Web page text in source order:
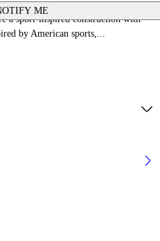
ME
a sport-inspired construction with
by American sports,...